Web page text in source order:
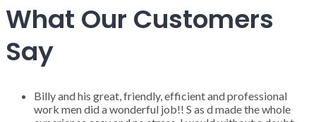
What Our Customers
Say
Billy and his great, friendly, efficient and professional
work men did a wonderful job!! S as d made the whole